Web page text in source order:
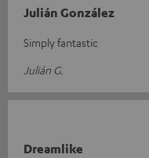
Julián González
Simply fantastic
Julián G.
Dreamlike